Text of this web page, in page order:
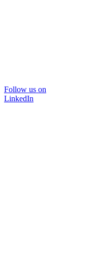
Follow us on
LinkedIn